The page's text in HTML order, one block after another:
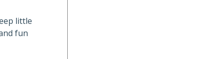
little
fun